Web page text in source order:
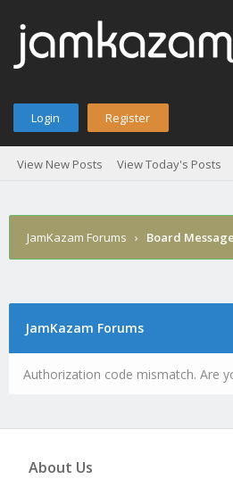
Login Register
View New Posts View Today's Posts
JamKazam Forums › Board Message
JamKazam Forums
Authorization code mismatch. Are
About Us